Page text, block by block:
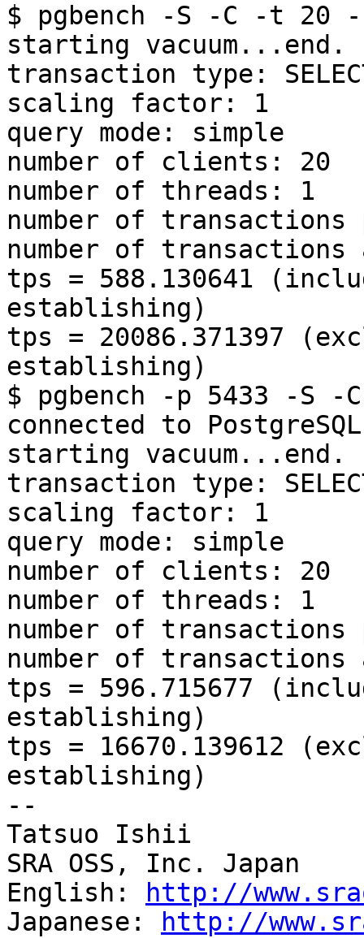
$ pgbench -S -C -t 20
starting vacuum...end.
transaction type:
scaling factor: 1
query mode: simple
number of clients: 20
number of threads: 1
number of
number of
tps = 588.130641
establishing)
tps = 20086.371397
establishing)
$ pgbench -p 5433 -
connected to
starting vacuum...end.
transaction type:
scaling factor: 1
query mode: simple
number of clients: 20
number of threads: 1
number of
number of
tps = 596.715677
establishing)
tps = 16670.139612
establishing)
--
Tatsuo Ishii
SRA OSS, Inc. Japan
English:
http://
Japanese:
http://